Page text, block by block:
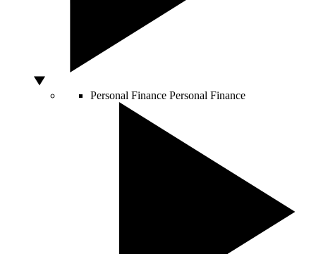
Personal Finance Personal Finance